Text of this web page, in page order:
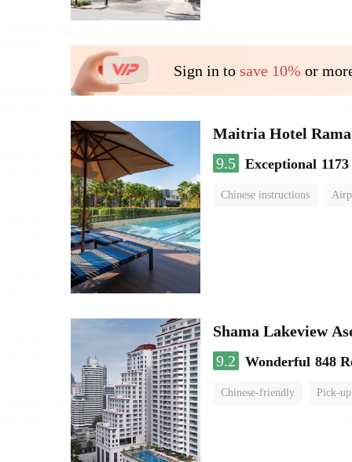
Sign in to save 10% or
Maitria Hotel
9.5 Exceptional
Chinese instructions
Shama Lakeview
9.2
Wonderful 848
Chinese-friendly Pick-